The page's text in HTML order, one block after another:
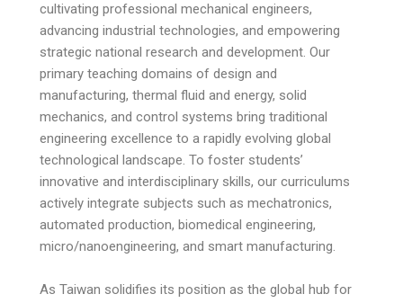
cultivating professional mechanical engineers,
advancing industrial technologies, and empowering
strategic national research and development. Our
primary teaching domains of design and
manufacturing, thermal fluid and energy, solid
mechanics, and control systems bring traditional
engineering excellence to a rapidly evolving global
technological landscape. To foster students’
innovative and interdisciplinary skills, our curriculums
actively integrate subjects such as mechatronics,
automated production, biomedical engineering,
micro/nanoengineering, and smart manufacturing.
As Taiwan solidifies its position as the global hub for